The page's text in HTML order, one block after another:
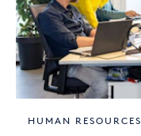
HUMAN RESOURCES